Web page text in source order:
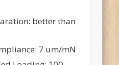
better than
7 um/mN